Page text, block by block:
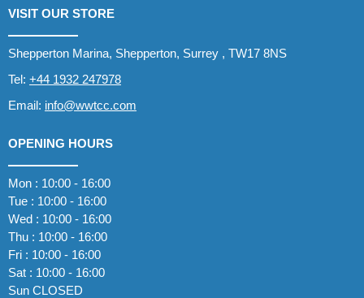
VISIT OUR STORE
Shepperton Marina, Shepperton, Surrey , TW17 8NS
Tel: +44 1932 247978
Email: info@wwtcc.com
OPENING HOURS
Mon : 10:00 - 16:00
Tue : 10:00 - 16:00
Wed : 10:00 - 16:00
Thu : 10:00 - 16:00
Fri : 10:00 - 16:00
Sat : 10:00 - 16:00
Sun CLOSED